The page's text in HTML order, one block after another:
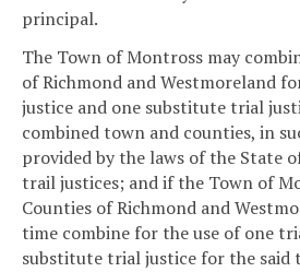
principal.
The Town of Montross may
of Richmond and Westmoreland
justice and one substitute trial
combined town and counties, in
provided by the laws of the State
trail justices; and if the Town of
Counties of Richmond and
time combine for the use of one
substitute trial justice for the said